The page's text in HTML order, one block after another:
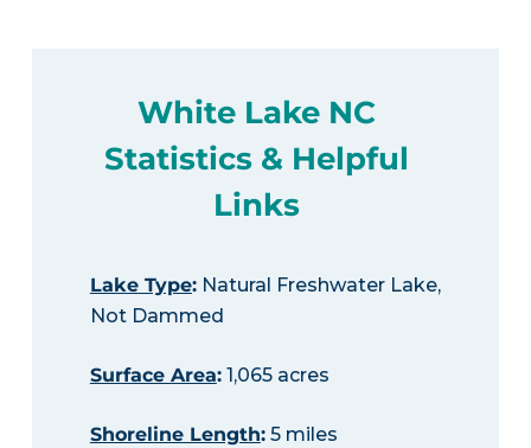
White Lake NC
Statistics & Helpful
Links
Lake Type:Natural Freshwater Lake,
Not Dammed
Surface Area:1,065 acres
Shoreline Length:5 miles